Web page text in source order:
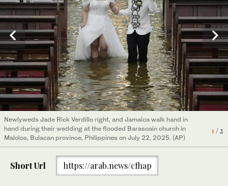
1/ 2
Newlyweds Jade Rick Verdillo right, and Jamaica walk hand in
hand during their wedding at the flooded Barasoain church in
Malolos, Bulacan province, Philippines on July 22, 2025. (AP)
2 / 2
Jade Rick Verdillo right, and Jamaica sit for their wedding
ceremony at the flooded Barasoain church in Malolos, Bulacan
province, Philippines on July 22, 2025. (AP)
Short Url https://arab.news/cfhap